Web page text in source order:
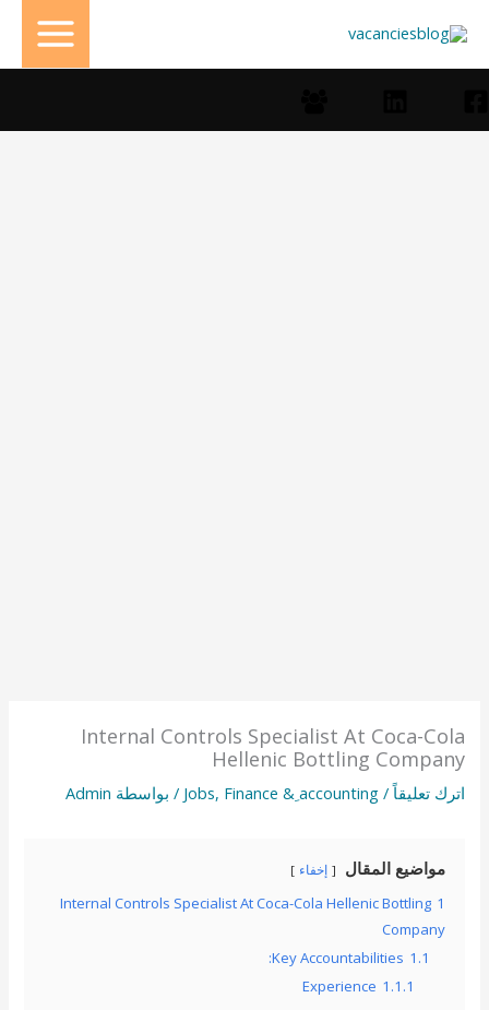
إلى
المحتوى
Internal Controls Specialist At Coca-Cola
Hellenic Bottling Company
اترك تعليقاً /
Jobs, Finance & ِaccounting / بواسطة Admin
مواضيع المقال إخفاء
1
Internal Controls Specialist At Coca-Cola Hellenic Bottling
Company
1.1
Key Accountabilities:
1.1.1
Experience